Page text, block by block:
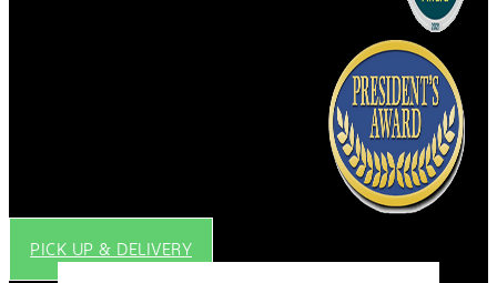
PICK UP & DELIVERY